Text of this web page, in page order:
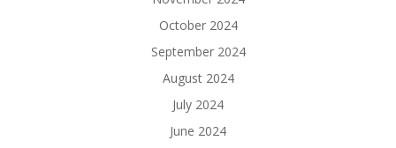
October 2024
September 2024
August 2024
July 2024
June 2024